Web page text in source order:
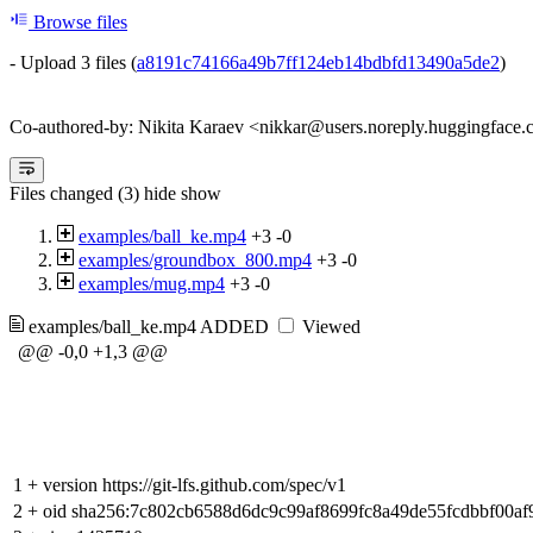
Browse files
- Upload 3 files (a8191c74166a49b7ff124eb14bdbfd13490a5de2)
Co-authored-by: Nikita Karaev
Files changed (3) hide show
examples/ball_ke.mp4 +3 -0
examples/groundbox_800.mp4 +3 -0
examples/mug.mp4 +3 -0
examples/ball_ke.mp4 ADDED
Viewed
@@ -0,0 +1,3 @@
1 + version https://git-lfs.github.com/spec/v1
2 + oid